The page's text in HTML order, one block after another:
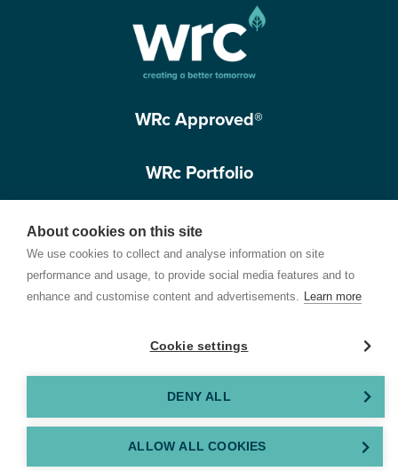
About cookies on this site
We use cookies to collect and analyse information on site
performance and usage, to provide social media features and to
enhance and customise content and advertisements. Learn more
Cookie settings
DENY ALL
ALLOW ALL COOKIES
WRc Approved®
WRc Portfolio
Get in touch
© 2026 Water Research Centre Limited, registered in England and Wales.
Registered office address: Spring Lodge, 172 Chester Road, Helsby, Cheshire, WA6